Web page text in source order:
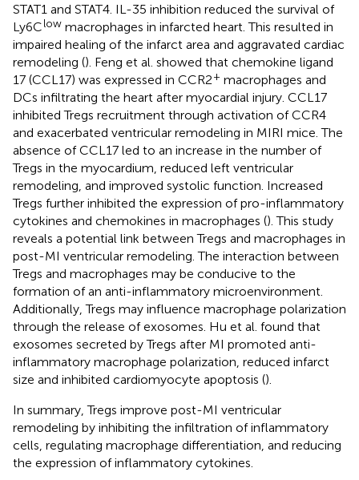
STAT1 and STAT4. IL-35 inhibition reduced the survival of
Ly6Clow macrophages in infarcted heart. This resulted in
impaired healing of the infarct area and aggravated cardiac
remodeling (). Feng et al. showed that chemokine ligand
17 (CCL17) was expressed in CCR2+ macrophages and
DCs infiltrating the heart after myocardial injury. CCL17
inhibited Tregs recruitment through activation of CCR4
and exacerbated ventricular remodeling in MIRI mice. The
absence of CCL17 led to an increase in the number of
Tregs in the myocardium, reduced left ventricular
remodeling, and improved systolic function. Increased
Tregs further inhibited the expression of pro-inflammatory
cytokines and chemokines in macrophages (). This study
reveals a potential link between Tregs and macrophages in
post-MI ventricular remodeling. The interaction between
Tregs and macrophages may be conducive to the
formation of an anti-inflammatory microenvironment.
Additionally, Tregs may influence macrophage polarization
through the release of exosomes. Hu et al. found that
exosomes secreted by Tregs after MI promoted anti-
inflammatory macrophage polarization, reduced infarct
size and inhibited cardiomyocyte apoptosis ().
In summary, Tregs improve post-MI ventricular
remodeling by inhibiting the infiltration of inflammatory
cells, regulating macrophage differentiation, and reducing
the expression of inflammatory cytokines.